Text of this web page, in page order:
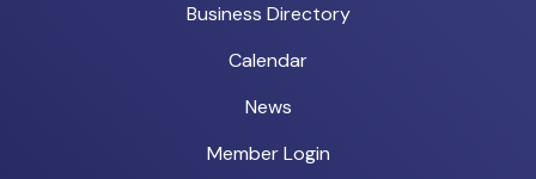
Business Directory
Calendar
News
Member Login